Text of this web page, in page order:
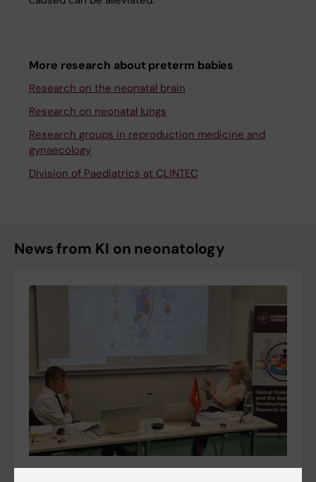
More research about preterm babies
Research on the neonatal brain
Research on neonatal lungs
Research groups in reproduction medicine and
gynaecology
Division of Paediatrics at CLINTEC
News from KI on neonatology